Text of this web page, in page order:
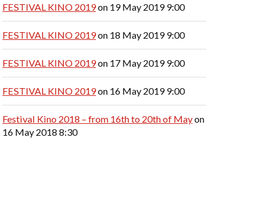
FESTIVAL KINO 2019on 19 May 2019 9:00
FESTIVAL KINO 2019on 18 May 2019 9:00
FESTIVAL KINO 2019on 17 May 2019 9:00
FESTIVAL KINO 2019on 16 May 2019 9:00
Festival Kino 2018 – from 16th to 20th of Mayon
16 May 2018 8:30